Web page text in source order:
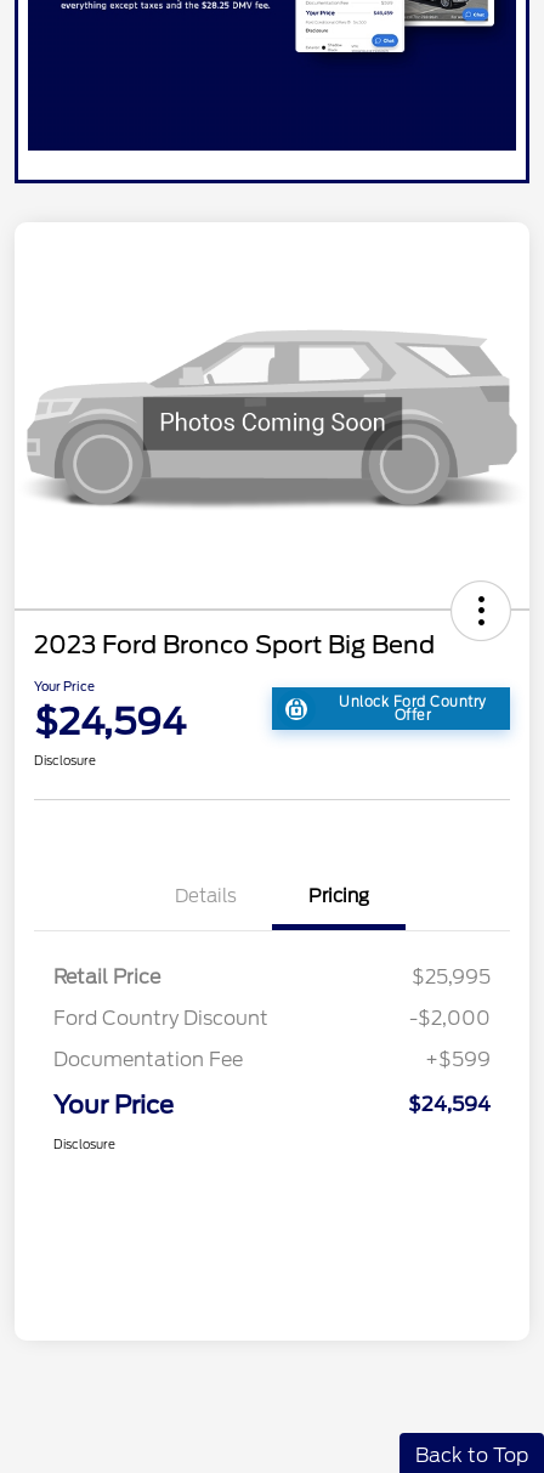
2023 Ford Bronco Sport Big Bend
Your Price
$24,594 Unlock Ford Country
Offer
Disclosure
Details Pricing
Retail Price
$25,995
Ford Country Discount
-$2,000
Documentation Fee
+$599
Your Price $24,594
Disclosure
Back to Top